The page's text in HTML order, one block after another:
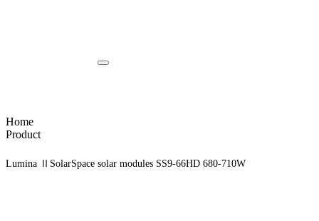
Home
Product
Lumina ⅡSolarSpace solar modules SS9-66HD 680-710W